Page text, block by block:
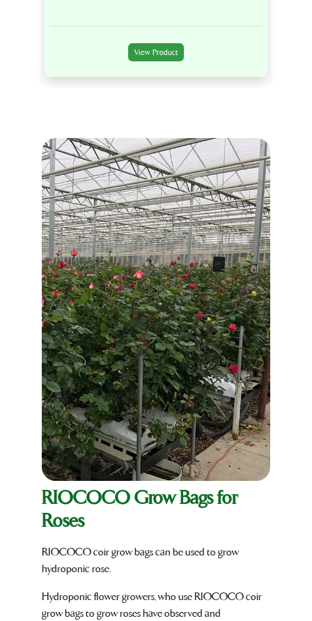
View Product
RIOCOCO Grow Bags for
Roses
RIOCOCO coir grow bags can be used to grow
hydroponic rose.
Hydroponic flower growers, who use RIOCOCO coir
grow bags to grow roses have observed and